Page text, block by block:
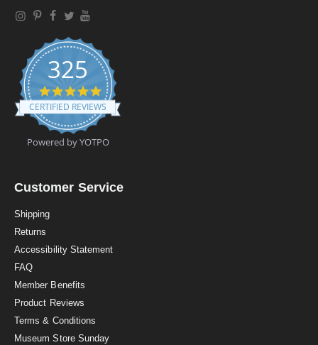
325
4
.
9
t
a
a
CERTIFIED REVIEWS
Powered by YOTPO
Customer Service
Shipping
Returns
Accessibility Statement
FAQ
Member Benefits
Product Reviews
Terms & Conditions
Museum Store Sunday